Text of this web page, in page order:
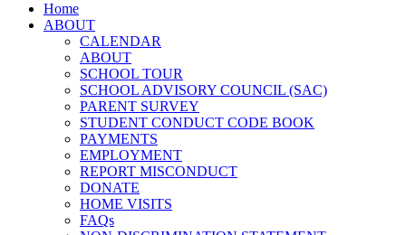
Home
ABOUT
CALENDAR
ABOUT
SCHOOL TOUR
SCHOOL ADVISORY COUNCIL (SAC)
PARENT SURVEY
STUDENT CONDUCT CODE BOOK
PAYMENTS
EMPLOYMENT
REPORT MISCONDUCT
DONATE
HOME VISITS
FAQs